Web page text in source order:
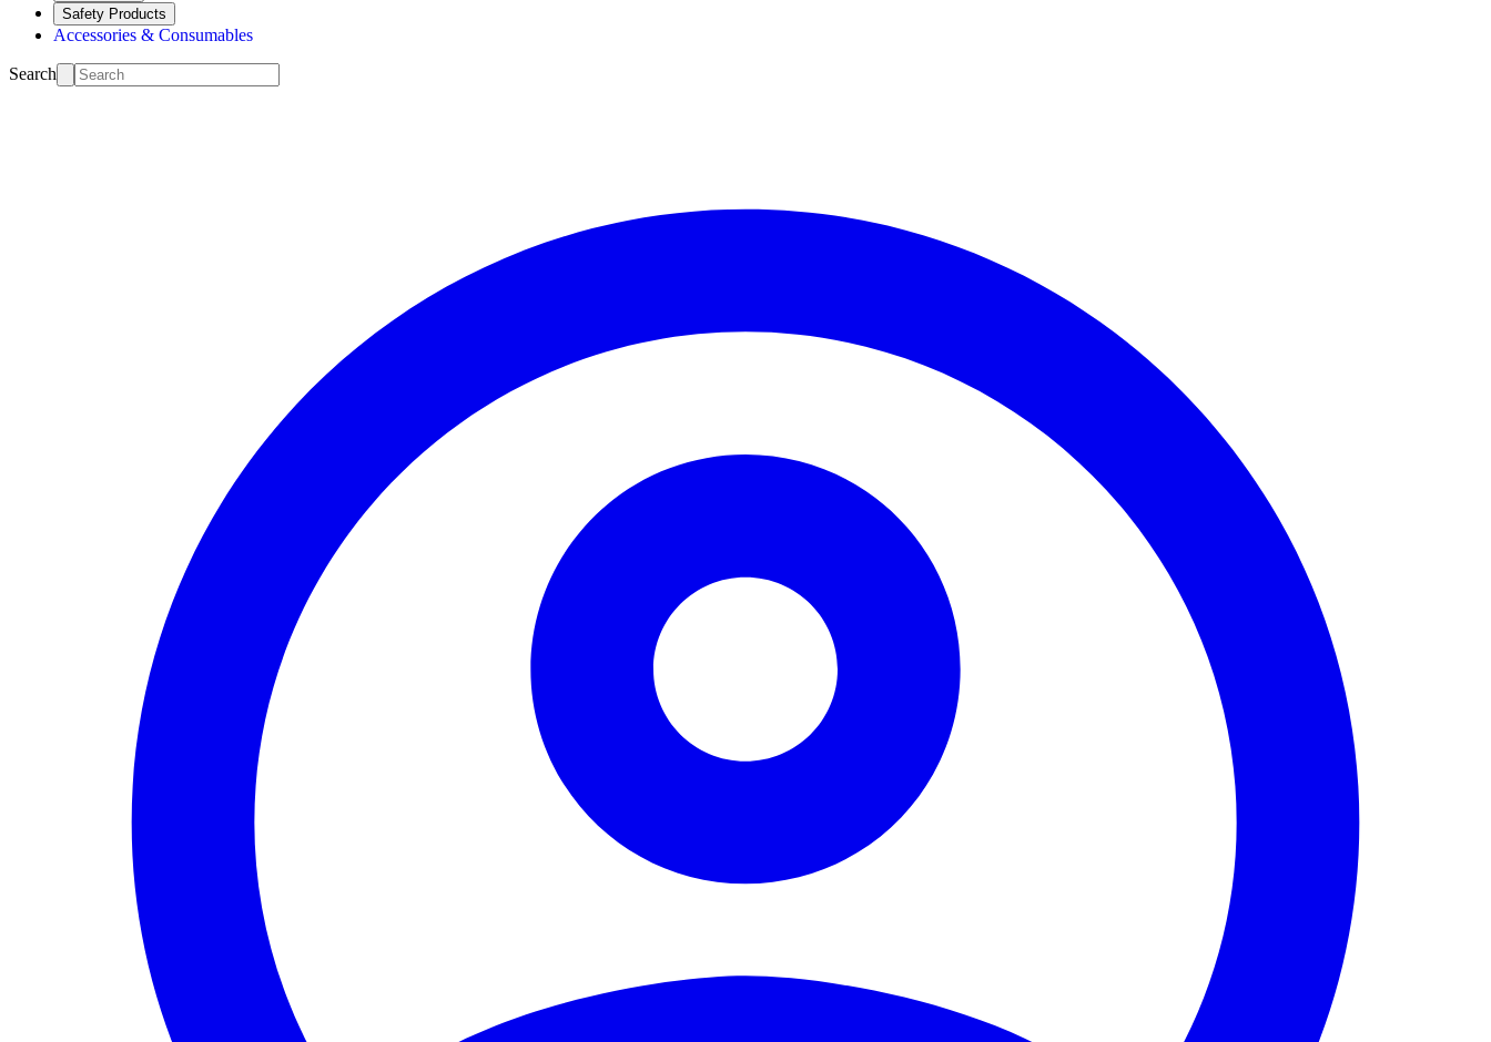
Safety Products
Accessories & Consumables
Search